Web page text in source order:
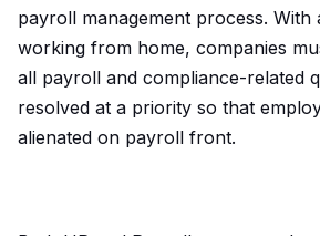
payroll management process. With
working from home, companies
all payroll and compliance-related
resolved at a priority so that
alienated on payroll front.